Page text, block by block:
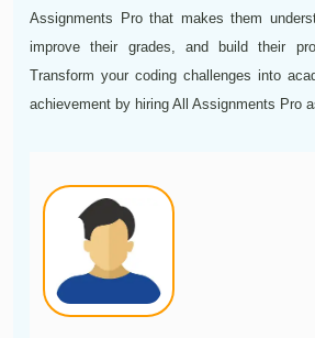
Assignments Pro that makes them
improve their grades, and build their
Transform your coding challenges into
achievement by hiring All Assignments Pro